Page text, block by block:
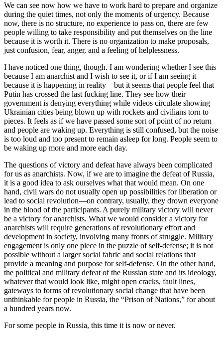
We can see now how we have to work hard to prepare and organize
during the quiet times, not only the moments of urgency. Because
now, there is no structure, no experience to pass on, there are few
people willing to take responsibility and put themselves on the line
because it is worth it. There is no organization to make proposals,
just confusion, fear, anger, and a feeling of helplessness.
I have noticed one thing, though. I am wondering whether I see this
because I am anarchist and I wish to see it, or if I am seeing it
because it is happening in reality—but it seems that people feel that
Putin has crossed the last fucking line. They see how their
government is denying everything while videos circulate showing
Ukrainian cities being blown up with rockets and civilians torn to
pieces. It feels as if we have passed some sort of point of no return
and people are waking up. Everything is still confused, but the noise
is too loud and too present to remain asleep for long. People seem to
be waking up more and more each day.
The questions of victory and defeat have always been complicated
for us as anarchists. Now, if we are to imagine the defeat of Russia,
it is a good idea to ask ourselves what that would mean. On one
hand, civil wars do not usually open up possibilities for liberation or
lead to social revolution—on contrary, usually, they drown everyone
in the blood of the participants. A purely military victory will never
be a victory for anarchists. What we would consider a victory for
anarchists will require generations of revolutionary effort and
development in society, involving many fronts of struggle. Military
engagement is only one piece in the puzzle of self-defense; it is not
possible without a larger social fabric and social relations that
provide a meaning and purpose for self-defense. On the other hand,
the political and military defeat of the Russian state and its ideology,
whatever that would look like, might open cracks, fault lines,
gateways to forms of revolutionary social change that have been
unthinkable for people in Russia, the “Prison of Nations,” for about
a hundred years now.
For some people in Russia, this time it is now or never.